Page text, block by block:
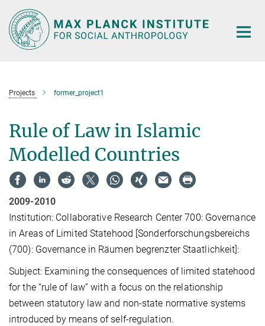
Main-
Content
Projects former_project1
Rule of Law in Islamic
Modelled Countries
2009-2010
Institution: Collaborative Research Center 700: Governance
in Areas of Limited Statehood [Sonderforschungsbereichs
(700): Governance in Räumen begrenzter Staatlichkeit]:
Subject: Examining the consequences of limited statehood
for the “rule of law” with a focus on the relationship
between statutory law and non-state normative systems
introduced by means of self-regulation.